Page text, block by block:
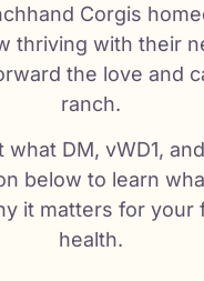
Corgis
thriving with their
the love and
ranch.
DM, vWD1,
below to learn
it matters for your
health.